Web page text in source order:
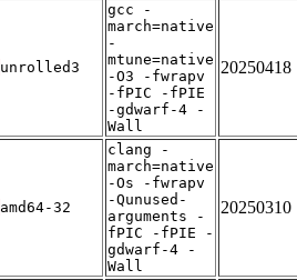
unrolled3
gcc -
march=native
-
mtune=native
-O3 -fwrapv
-fPIC -fPIE
-gdwarf-4 -
Wall
20250418
amd64-32
clang -
march=native
-Os -fwrapv
-Qunused-
arguments -
fPIC -fPIE -
gdwarf-4 -
Wall
20250310